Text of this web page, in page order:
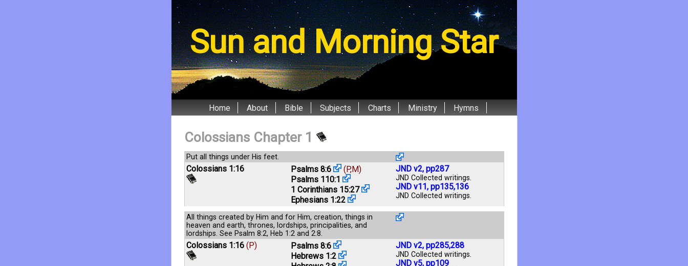
Sun and Morning Star
Home About Bible Subjects Charts Ministry Hymns
Colossians Chapter 1
Put all things under His feet.
Colossians 1:16 Psalms 8:6
(P,M)
Psalms 110:1
1 Corinthians 15:27
Ephesians 1:22
JND v2, pp287
JND Collected writings.
JND v11, pp135,136
JND Collected writings.
All things created by Him and for Him, creation, things in
heaven and earth, thrones, lordships, principalities, and
lordships. See Psalm 8:2, Heb 1:2and 2:8.
Colossians 1:16 (P)
Psalms 8:6
Hebrews 1:2
JND v2, pp285,288
JND Collected writings.
JND v5, pp109